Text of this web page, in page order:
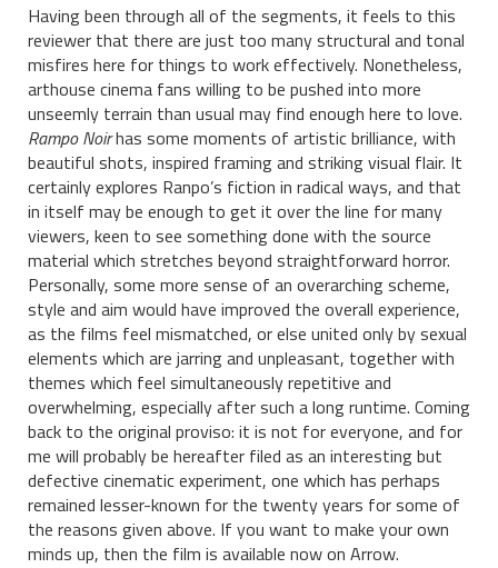
Having been through all of the segments, it feels to this
reviewer that there are just too many structural and tonal
misfires here for things to work effectively. Nonetheless,
arthouse cinema fans willing to be pushed into more
unseemly terrain than usual may find enough here to love.
Rampo Noirhas some moments of artistic brilliance, with
beautiful shots, inspired framing and striking visual flair. It
certainly explores Ranpo’s fiction in radical ways, and that
in itself may be enough to get it over the line for many
viewers, keen to see something done with the source
material which stretches beyond straightforward horror.
Personally, some more sense of an overarching scheme,
style and aim would have improved the overall experience,
as the films feel mismatched, or else united only by sexual
elements which are jarring and unpleasant, together with
themes which feel simultaneously repetitive and
overwhelming, especially after such a long runtime. Coming
back to the original proviso: it is not for everyone, and for
me will probably be hereafter filed as an interesting but
defective cinematic experiment, one which has perhaps
remained lesser-known for the twenty years for some of
the reasons given above. If you want to make your own
minds up, then the film is available now on Arrow.